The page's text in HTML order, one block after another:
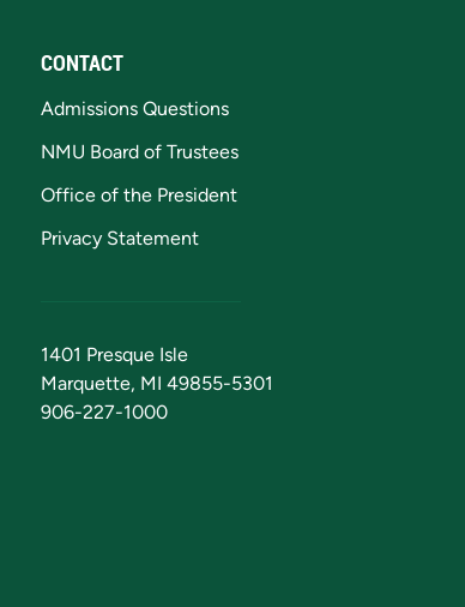
CONTACT
Admissions Questions
NMU Board of Trustees
Office of the President
Privacy Statement
1401 Presque Isle
Marquette, MI 49855-5301
906-227-1000